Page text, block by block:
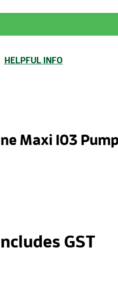
HELPFUL INFO
Maxi 103 Pump
GST